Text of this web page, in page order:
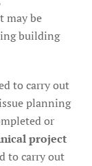
may be
building
to carry out
planning
or
project
to carry out